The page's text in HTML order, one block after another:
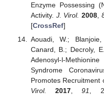
Enzyme Possessing
Activity. J. Virol. 2008
[CrossRef]
Aouadi, W.;
Canard, B.; Decroly,
Adenosyl-l-
Syndrome
Promotes Recruitment
Virol.
2017 ,91 ,